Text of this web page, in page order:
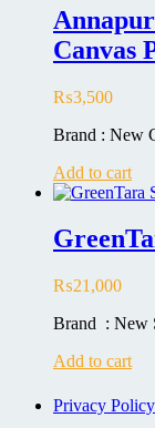
Canvas
₨3,500
Brand : New
Add to cart
₨21,000
Brand : New
Add to cart
Privacy Policy